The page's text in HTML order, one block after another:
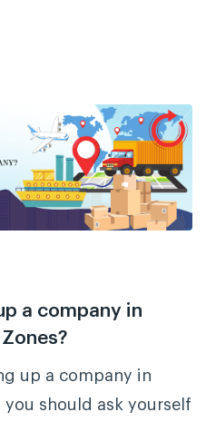
a company in
up a company in
should ask yourself